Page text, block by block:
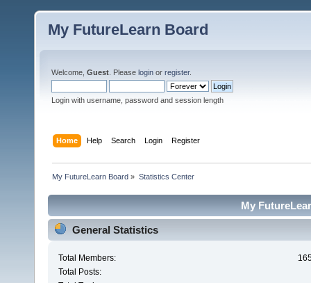
My FutureLearn Board
Welcome, Guest . Please login or register.
Login with username, password and session length
Home Help Search Login Register
My FutureLearn Board » Statistics Center
My
General Statistics
Total Members:
Total Posts: